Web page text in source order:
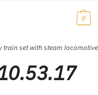
0
train set with steam